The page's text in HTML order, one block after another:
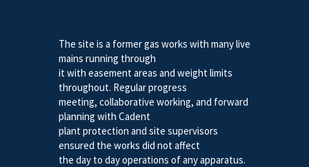
The site is a former gas works with many live
mains running through
it with easement areas and weight limits
throughout. Regular progress
meeting, collaborative working, and forward
planning with Cadent
plant protection and site supervisors
ensured the works did not affect
the day to day operations of any apparatus.